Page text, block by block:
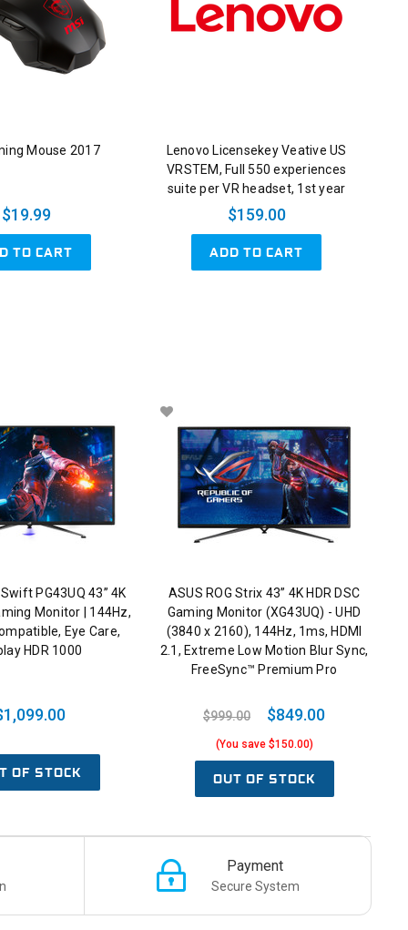
Mouse 2017
$19.99
TO CART
Lenovo Licensekey Veative US
VRSTEM, Full 550 experiences
suite per VR headset, 1st year
$159.00
ADD TO CART
PG43UQ 43” 4K
Monitor | 144Hz,
Eye Care,
HDR 1000
OF STOCK
ASUS ROG Strix 43” 4K HDR DSC
Gaming Monitor (XG43UQ) - UHD
(3840 x 2160), 144Hz, 1ms, HDMI
2.1, Extreme Low Motion Blur Sync,
FreeSync™ Premium Pro
$999.00 $849.00
(You save $150.00)
OUT OF STOCK
Payment
Secure System